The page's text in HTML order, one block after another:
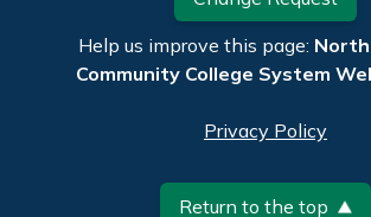
Help us improve this page:
Community College System
Privacy Policy
Return to the top